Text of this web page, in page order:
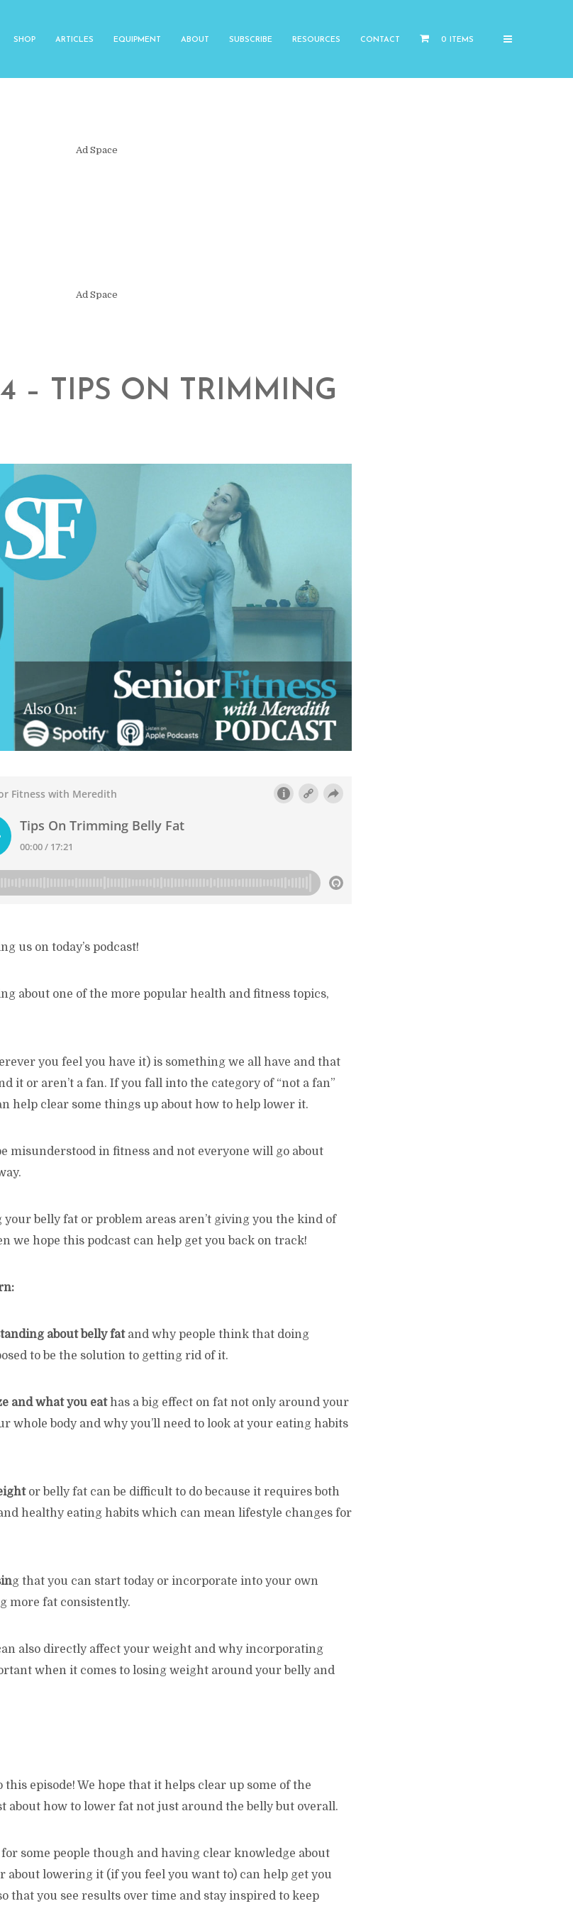
SHOP ARTICLES EQUIPMENT ABOUT SUBSCRIBE RESOURCES CONTACT 0 ITEMS
Ad Space
Ad Space
– TIPS ON TRIMMING
us on today’s podcast!
about one of the more popular health and fitness topics,
you feel you have it) is something we all have and that
it or aren’t a fan. If you fall into the category of “not a fan”
help clear some things up about how to help lower it.
misunderstood in fitness and not everyone will go about
belly fat or problem areas aren’t giving you the kind of
we hope this podcast can help get you back on track!
about belly fatand why people think that doing
to be the solution to getting rid of it.
and what you eathas a big effect on fat not only around your
whole body and why you’ll need to look at your eating habits
or belly fat can be difficult to do because it requires both
healthy eating habits which can mean lifestyle changes for
g that you can start today or incorporate into your own
more fat consistently.
also directly affect your weight and why incorporating
when it comes to losing weight around your belly and
episode! We hope that it helps clear up some of the
about how to lower fat not just around the belly but overall.
some people though and having clear knowledge about
about lowering it (if you feel you want to) can help get you
that you see results over time and stay inspired to keep